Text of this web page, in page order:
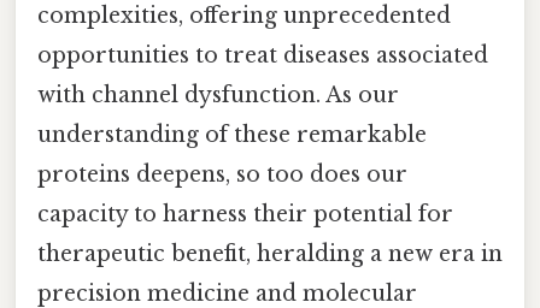
complexities, offering unprecedented
opportunities to treat diseases associated
with channel dysfunction. As our
understanding of these remarkable
proteins deepens, so too does our
capacity to harness their potential for
therapeutic benefit, heralding a new era in
precision medicine and molecular